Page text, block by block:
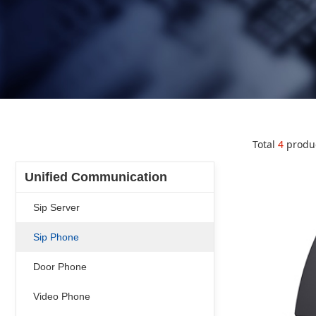
Unified Communication
Sip Server
Sip Phone
Door Phone
Video Phone
Total 4